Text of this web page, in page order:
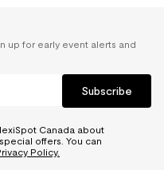
up for early event alerts and
Subscribe
Canada about
offers. You can
Policy.